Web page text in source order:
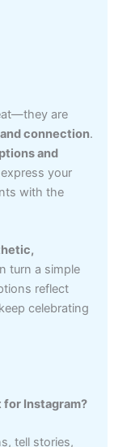
are
connection.
and
your
with the
turn a simple
reflect
celebrating
for Instagram?
tell stories,